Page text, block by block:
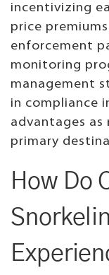
incentivizing
price
enforcement
monitoring
management
in compliance
advantages
primary
How Do